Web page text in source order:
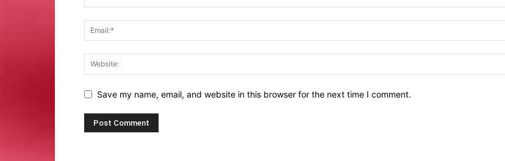
Save my name, email, and website in this browser for the next time I comment.